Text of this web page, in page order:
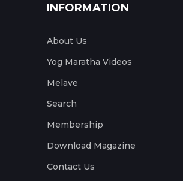
INFORMATION
About Us
Yog Maratha Videos
Melave
Search
Membership
Download Magazine
Contact Us